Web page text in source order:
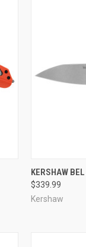
QUICK
Compare
KERSHAW
$339.99
Kershaw